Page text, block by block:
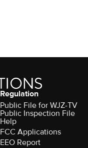
Regulation
Public File for WJZ-TV
Public Inspection File
Help
FCC Applications
EEO Report